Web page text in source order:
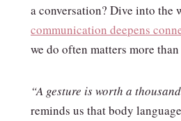
a conversation? Dive into the
communication deepens
we do often matters more than
“A gesture is worth a
reminds us that body